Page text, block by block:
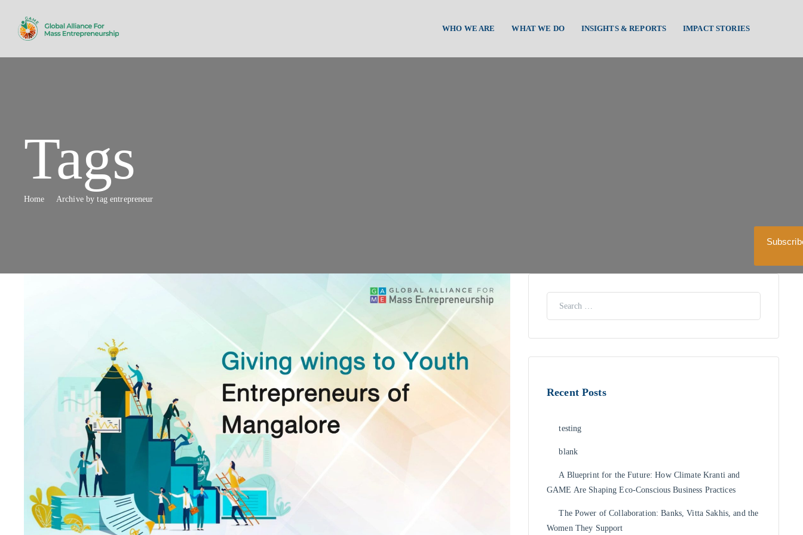
WHO WE ARE WHAT WE DO INSIGHTS & REPORTS IMPACT STORIES
Tags
Home Archive by tag entrepreneur
Recent Posts
testing
blank
A Blueprint for the Future: How Climate Kranti and
GAME Are Shaping Eco-Conscious Business Practices
The Power of Collaboration: Banks, Vitta Sakhis, and the
Women They Support